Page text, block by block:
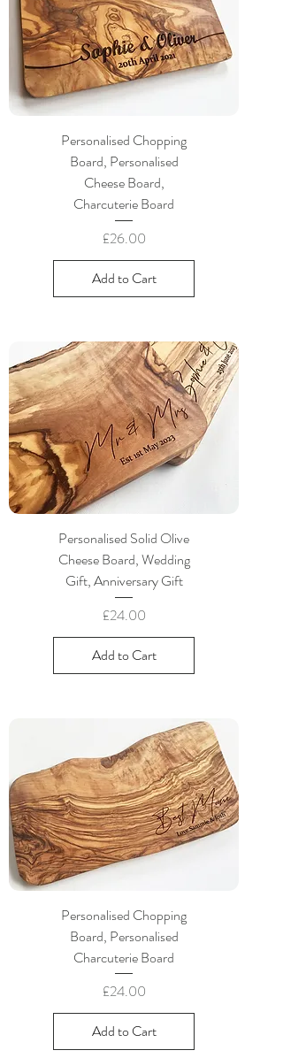
Personalised Chopping
Board, Personalised
Cheese Board,
Charcuterie Board
Price
£26.00
Add to Cart
Personalised Solid Olive
Cheese Board, Wedding
Gift, Anniversary Gift
Price
£24.00
Add to Cart
Personalised Chopping
Board, Personalised
Charcuterie Board
Price
£24.00
Add to Cart